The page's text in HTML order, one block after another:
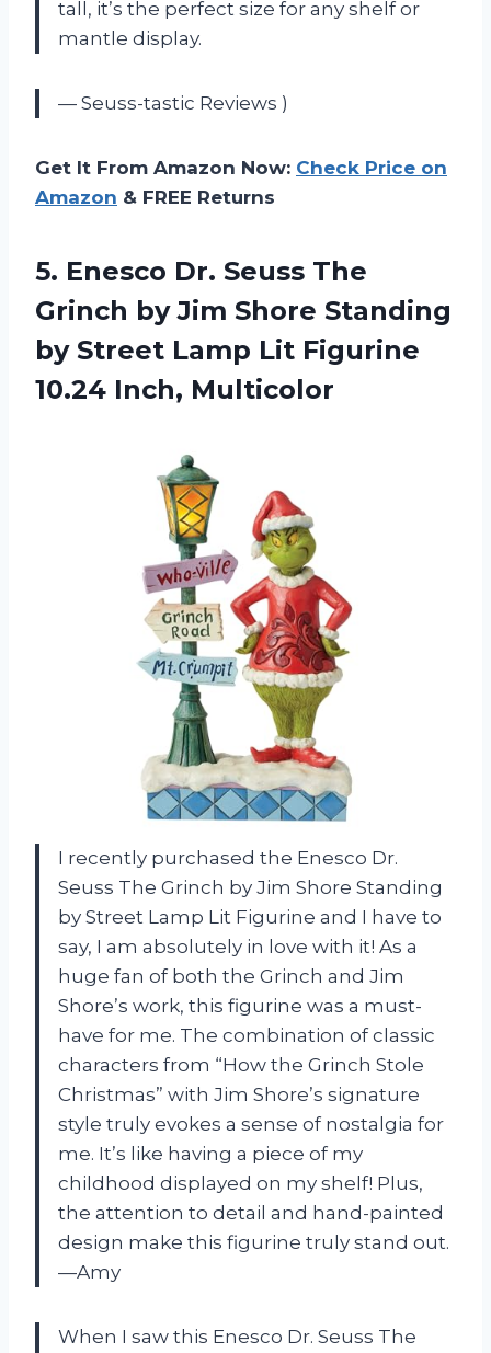
tall, it’s the perfect size for any shelf or
mantle display.
— Seuss-tastic Reviews )
Get It From Amazon Now: Check Price on
Amazon & FREE Returns
5. Enesco Dr. Seuss The
Grinch by Jim Shore Standing
by Street Lamp Lit Figurine
10.24 Inch, Multicolor
I recently purchased the Enesco Dr.
Seuss The Grinch by Jim Shore Standing
by Street Lamp Lit Figurine and I have to
say, I am absolutely in love with it! As a
huge fan of both the Grinch and Jim
Shore’s work, this figurine was a must-
have for me. The combination of classic
characters from “How the Grinch Stole
Christmas” with Jim Shore’s signature
style truly evokes a sense of nostalgia for
me. It’s like having a piece of my
childhood displayed on my shelf! Plus,
the attention to detail and hand-painted
design make this figurine truly stand out.
—Amy
When I saw this Enesco Dr. Seuss The